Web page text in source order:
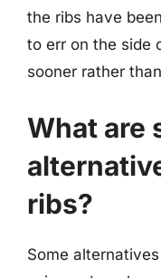
the ribs have
to err on the side
sooner rather
What are
ribs?
Some